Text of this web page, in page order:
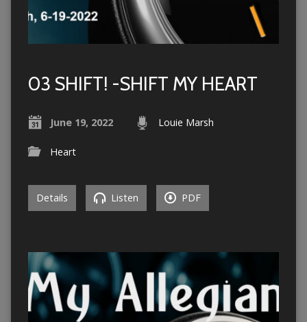
03 SHIFT! -SHIFT MY HEART
June 19, 2022 Louie Marsh
Heart
Details Listen PDF